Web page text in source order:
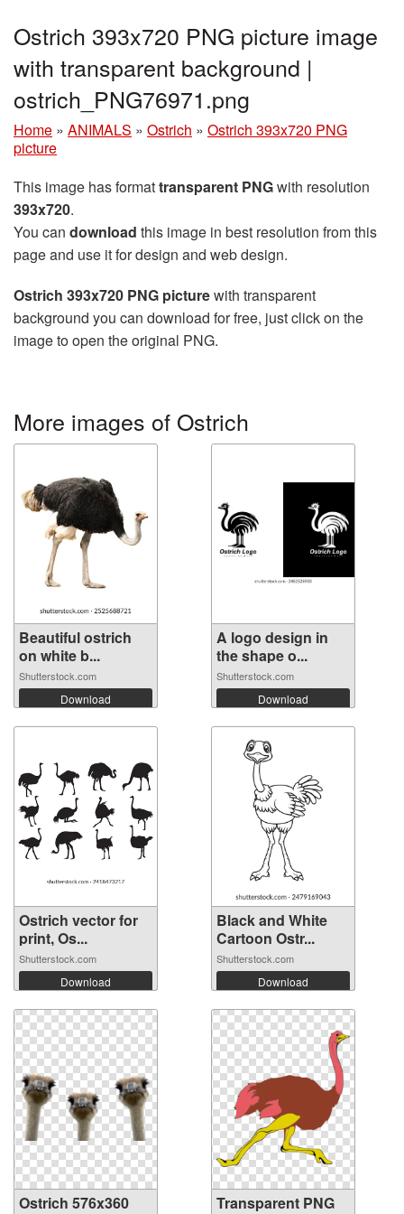
Ostrich 393x720 PNG picture image
with transparent background |
ostrich_PNG76971.png
Home » ANIMALS » Ostrich » Ostrich 393x720 PNG
picture
This image has formattransparent PNGwith resolution
393x720.
You can download this image in best resolution from this
page and use it for design and web design.
Ostrich 393x720 PNG picturewith transparent
background you can download for free, just click on the
image to open the original PNG.
More images of Ostrich
Beautiful ostrich
on white b...
Shutterstock.com
Download
A logo design in
the shape o...
Shutterstock.com
Download
Ostrich vector for
print, Os...
Shutterstock.com
Download
Black and White
Cartoon Ostr...
Shutterstock.com
Download
Ostrich 576x360
Transparent PNG